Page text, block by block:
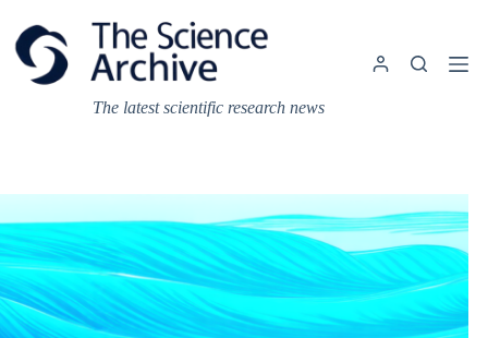
content
The latest scientific research news